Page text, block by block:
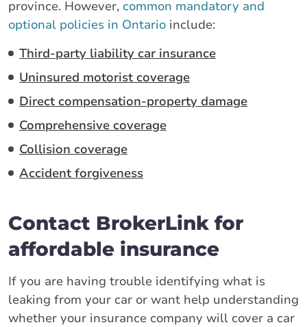
province. However, common mandatory and
optional policies in Ontario include:
Third-party liability car insurance
Uninsured motorist coverage
Direct compensation-property damage
Comprehensive coverage
Collision coverage
Accident forgiveness
Contact BrokerLink for
affordable insurance
If you are having trouble identifying what is
leaking from your car or want help understanding
whether your insurance company will cover a car